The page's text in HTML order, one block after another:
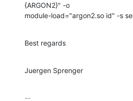
{ARGON2}" -o
module-load="argon2.so id" -s
Best regards
Juergen Sprenger
--